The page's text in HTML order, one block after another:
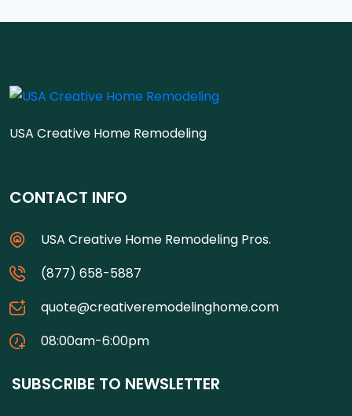
USA Creative Home Remodeling
CONTACT INFO
USA Creative Home Remodeling Pros.
(877) 658-5887
quote@creativeremodelinghome.com
08:00am-6:00pm
SUBSCRIBE TO NEWSLETTER